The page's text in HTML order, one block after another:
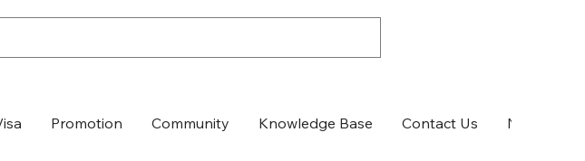
Promotion Community Knowledge Base Contact Us News &